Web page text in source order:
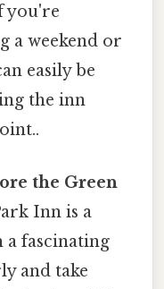
you're
a weekend or
easily be
the inn
the Green
Inn is a
fascinating
and take